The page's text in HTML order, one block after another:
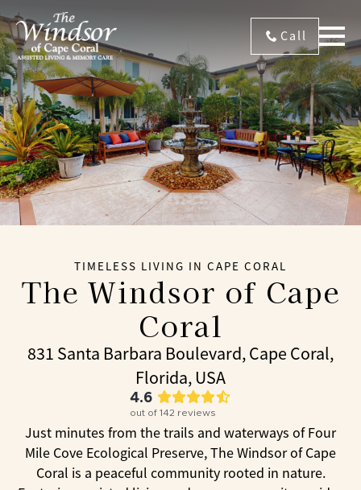
Call
TIMELESS LIVING IN CAPE CORAL
The Windsor of Cape
Coral
831 Santa Barbara Boulevard, Cape Coral,
Florida, USA
4.6
out of 142 reviews
Just minutes from the trails and waterways of Four
Mile Cove Ecological Preserve, The Windsor of Cape
Coral is a peaceful community rooted in nature.